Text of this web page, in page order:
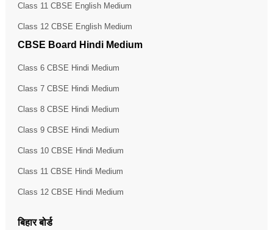
Class 11 CBSE English Medium
Class 12 CBSE English Medium
CBSE Board Hindi Medium
Class 6 CBSE Hindi Medium
Class 7 CBSE Hindi Medium
Class 8 CBSE Hindi Medium
Class 9 CBSE Hindi Medium
Class 10 CBSE Hindi Medium
Class 11 CBSE Hindi Medium
Class 12 CBSE Hindi Medium
बिहार बोर्ड